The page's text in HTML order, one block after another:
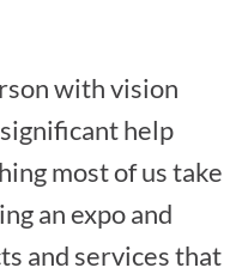
with vision
help
most of us take
an expo and
and services that